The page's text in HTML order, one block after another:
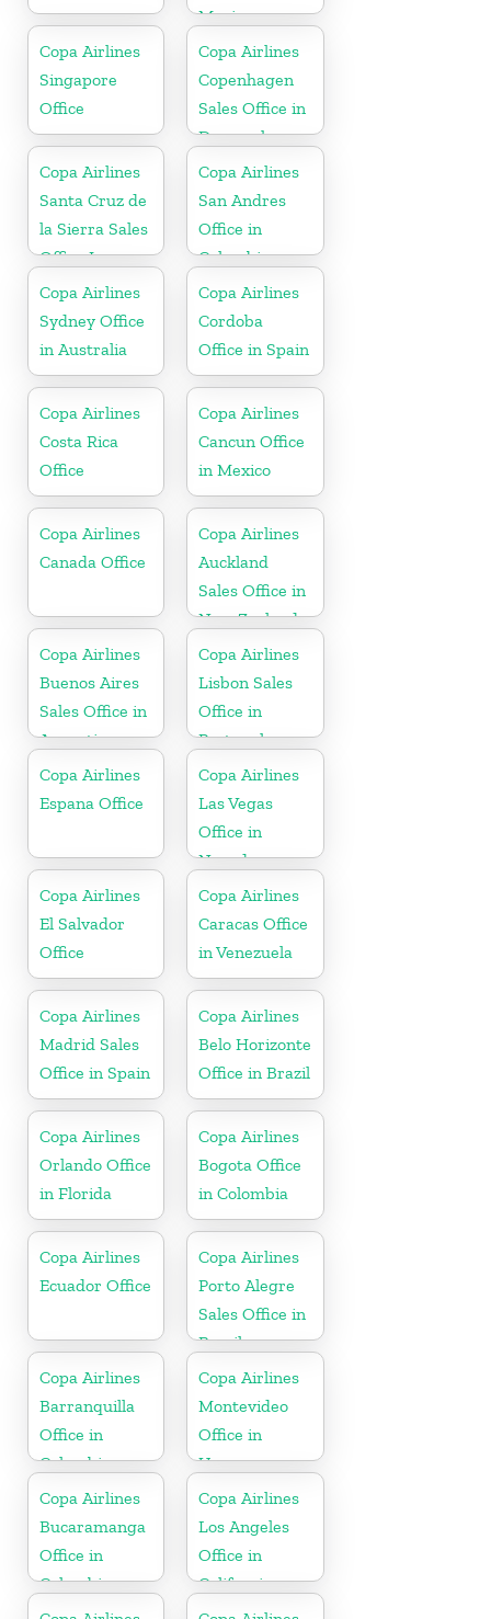
Mexico
Copa Airlines
Singapore
Office
Copa Airlines
Copenhagen
Sales Office in
Denmark
Copa Airlines
Santa Cruz de
la Sierra Sales
Office In
Bolivia
Copa Airlines
San Andres
Office in
Colombia
Copa Airlines
Sydney Office
in Australia
Copa Airlines
Cordoba
Office in Spain
Copa Airlines
Costa Rica
Office
Copa Airlines
Cancun Office
in Mexico
Copa Airlines
Canada Office
Copa Airlines
Auckland
Sales Office in
New Zealand
Copa Airlines
Buenos Aires
Sales Office in
Argentina
Copa Airlines
Lisbon Sales
Office in
Portugal
Copa Airlines
Espana Office
Copa Airlines
Las Vegas
Office in
Nevada
Copa Airlines
El Salvador
Office
Copa Airlines
Caracas Office
in Venezuela
Copa Airlines
Madrid Sales
Office in Spain
Copa Airlines
Belo Horizonte
Office in Brazil
Copa Airlines
Orlando Office
in Florida
Copa Airlines
Bogota Office
in Colombia
Copa Airlines
Ecuador Office
Copa Airlines
Porto Alegre
Sales Office in
Brazil
Copa Airlines
Barranquilla
Office in
Colombia
Copa Airlines
Montevideo
Office in
Uruguay
Copa Airlines
Bucaramanga
Office in
Colombia
Copa Airlines
Los Angeles
Office in
California